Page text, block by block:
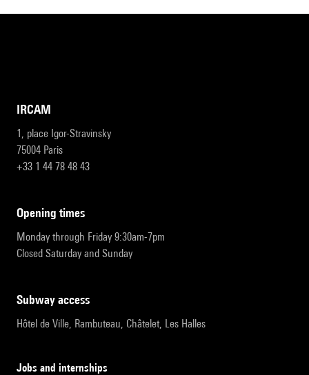
IRCAM
1, place Igor-Stravinsky
75004 Paris
+33 1 44 78 48 43
opening times
Monday through Friday 9:30am-7pm
Closed Saturday and Sunday
subway access
Hôtel de Ville, Rambuteau, Châtelet, Les Halles
Jobs and internships